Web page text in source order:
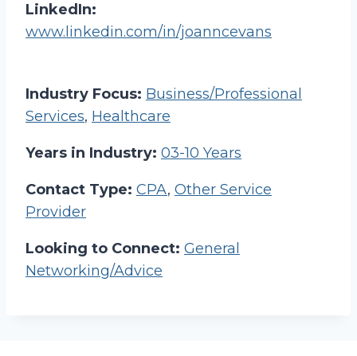
LinkedIn:
www.linkedin.com/in/joanncevans
Industry Focus: Business/Professional
Services, Healthcare
Years in Industry: 03-10 Years
Contact Type: CPA, Other Service
Provider
Looking to Connect: General
Networking/Advice